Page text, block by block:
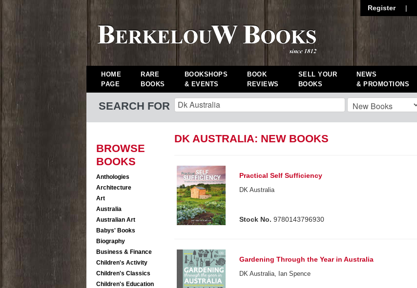
Register |
HOME
PAGE
RARE
BOOKS
BOOKSHOPS
& EVENTS
BOOK
REVIEWS
SELL YOUR
BOOKS
NEWS
& PROMOTIONS
SEARCH FOR
BROWSE
BOOKS
Anthologies
Architecture
Art
Australia
Australian Art
Babys' Books
Biography
Business & Finance
Children's Activity
Children's Classics
Children's Education
DK AUSTRALIA: NEW BOOKS
Practical Self Sufficiency
DK Australia
Stock No. 9780143796930
Gardening Through the Year in Australia
DK Australia, Ian Spence